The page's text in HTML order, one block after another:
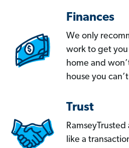
Finances
We only
work to get
home and
house you
Trust
like a